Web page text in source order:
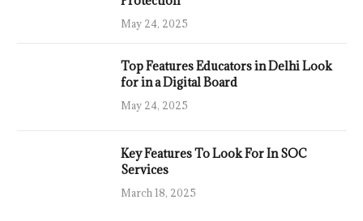
May 24, 2025
Top Features Educators in Delhi Look
for in a Digital Board
May 24, 2025
Key Features To Look For In SOC
Services
March 18, 2025